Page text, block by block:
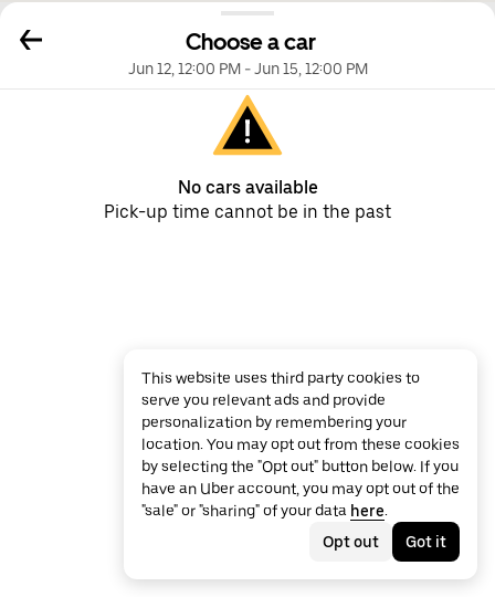
Choose a car
Jun 12, 12:00 PM-Jun 15, 12:00 PM
No cars available
Pick-up time cannot be in the past
This website uses third party cookies to
serve you relevant ads and provide
personalization by remembering your
location. You may opt out from these cookies
by selecting the "Opt out" button below. If you
have an Uber account, you may opt out of the
"sale" or "sharing" of your data here.
Opt out
Got it